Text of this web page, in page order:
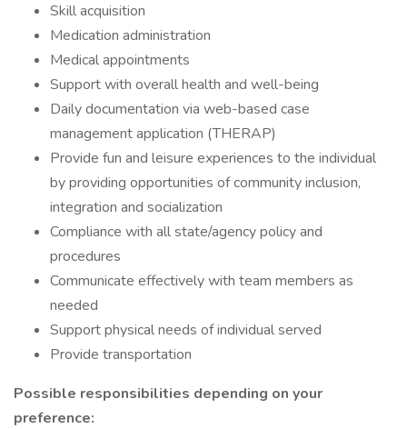
Skill acquisition
Medication administration
Medical appointments
Support with overall health and well-being
Daily documentation via web-based case
management application (THERAP)
Provide fun and leisure experiences to the individual
by providing opportunities of community inclusion,
integration and socialization
Compliance with all state/agency policy and
procedures
Communicate effectively with team members as
needed
Support physical needs of individual served
Provide transportation
Possible responsibilities depending on your
preference: